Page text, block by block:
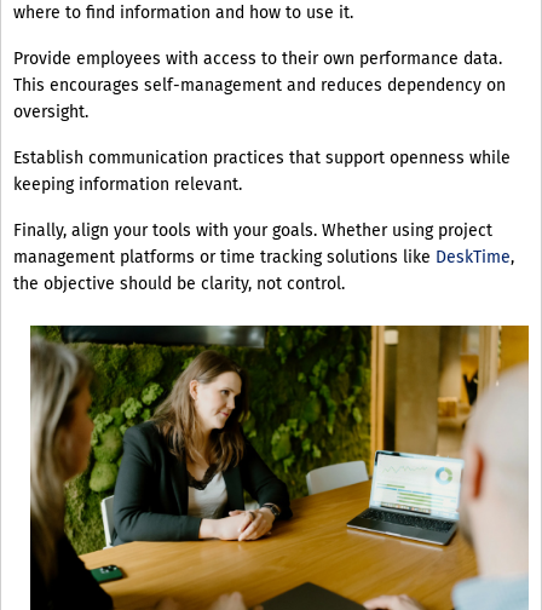
where to find information and how to use it.
Provide employees with access to their own performance data.
This encourages self-management and reduces dependency on
oversight.
Establish communication practices that support openness while
keeping information relevant.
Finally, align your tools with your goals. Whether using project
management platforms or time tracking solutions like DeskTime,
the objective should be clarity, not control.